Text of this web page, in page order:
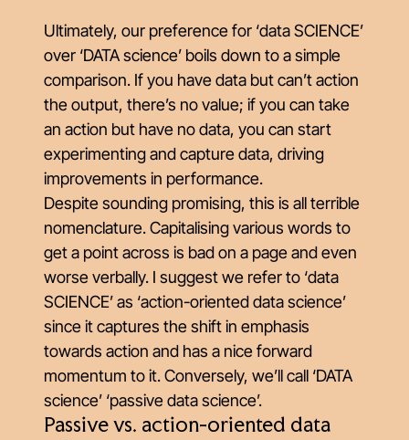
Ultimately, our preference for ‘data SCIENCE’
over ‘DATA science’ boils down to a simple
comparison. If you have data but can’t action
the output, there’s no value; if you can take
an action but have no data, you can start
experimenting and capture data, driving
improvements in performance.
Despite sounding promising, this is all terrible
nomenclature. Capitalising various words to
get a point across is bad on a page and even
worse verbally. I suggest we refer to ‘data
SCIENCE’ as ‘action-oriented data science’
since it captures the shift in emphasis
towards action and has a nice forward
momentum to it. Conversely, we’ll call ‘DATA
science’ ‘passive data science’.
Passive vs. action-oriented data